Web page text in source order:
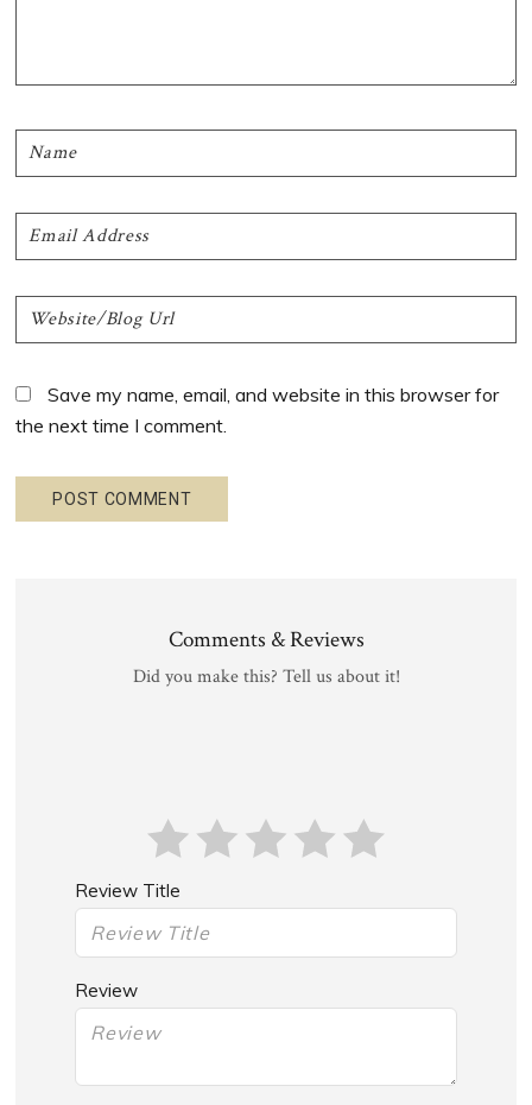
Save my name, email, and website in this browser for
the next time I comment.
Comments & Reviews
Did you make this? Tell us about it!
Review Title
Review